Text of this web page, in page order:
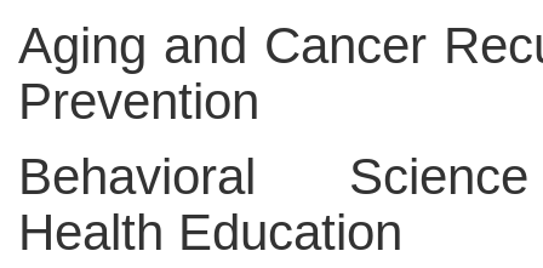
Aging and Cancer
Prevention
Behavioral
Health Education